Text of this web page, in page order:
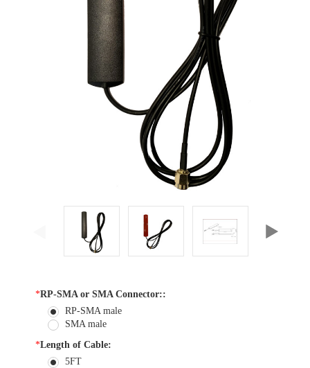
*RP-SMA or SMA Connector::
RP-SMA male
SMA male
*Length of Cable:
5FT